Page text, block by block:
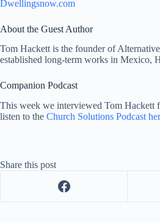
Dwellingsnow.com
About the Guest Author
Tom Hackett is the founder of
established long-term works in Mexico,
Companion Podcast
This week we interviewed Tom Hackett
listen to the Church Solutions Podcast
Share this post